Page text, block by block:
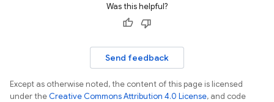
Was this helpful?
Send feedback
Except as otherwise noted, the content of this page is licensed
under theCreative Commons Attribution 4.0 License, and code